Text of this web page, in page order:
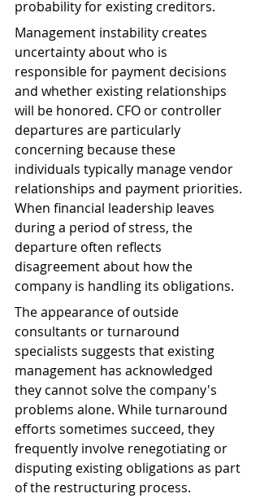
probability for existing creditors.
Management instability creates
uncertainty about who is
responsible for payment decisions
and whether existing relationships
will be honored. CFO or controller
departures are particularly
concerning because these
individuals typically manage vendor
relationships and payment priorities.
When financial leadership leaves
during a period of stress, the
departure often reflects
disagreement about how the
company is handling its obligations.
The appearance of outside
consultants or turnaround
specialists suggests that existing
management has acknowledged
they cannot solve the company's
problems alone. While turnaround
efforts sometimes succeed, they
frequently involve renegotiating or
disputing existing obligations as part
of the restructuring process.